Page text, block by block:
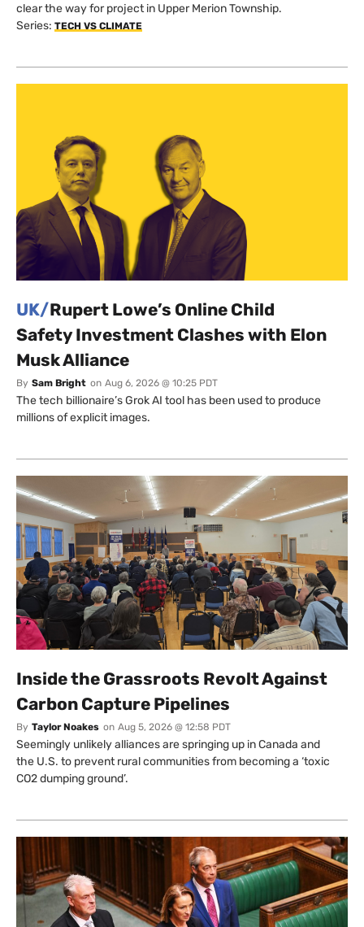
clear the way for project in Upper Merion Township.
Series: TECH VS CLIMATE
UK/Rupert Lowe’s Online Child
Safety Investment Clashes with Elon
Musk Alliance
By Sam Bright on Aug 6, 2026 @ 10:25 PDT
The tech billionaire’s Grok AI tool has been used to produce
millions of explicit images.
Inside the Grassroots Revolt Against
Carbon Capture Pipelines
By Taylor Noakes on Aug 5, 2026 @ 12:58 PDT
Seemingly unlikely alliances are springing up in Canada and
the U.S. to prevent rural communities from becoming a ‘toxic
CO2 dumping ground’.